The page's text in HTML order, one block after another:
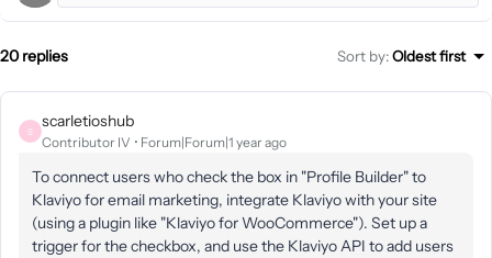
20 replies Sort by:Oldest first
S
scarletioshub
Contributor IV Forum|Forum|1 year ago
To connect users who check the box in "Profile Builder" to
Klaviyo for email marketing, integrate Klaviyo with your site
(using a plugin like "Klaviyo for WooCommerce"). Set up a
trigger for the checkbox, and use the Klaviyo API to add users